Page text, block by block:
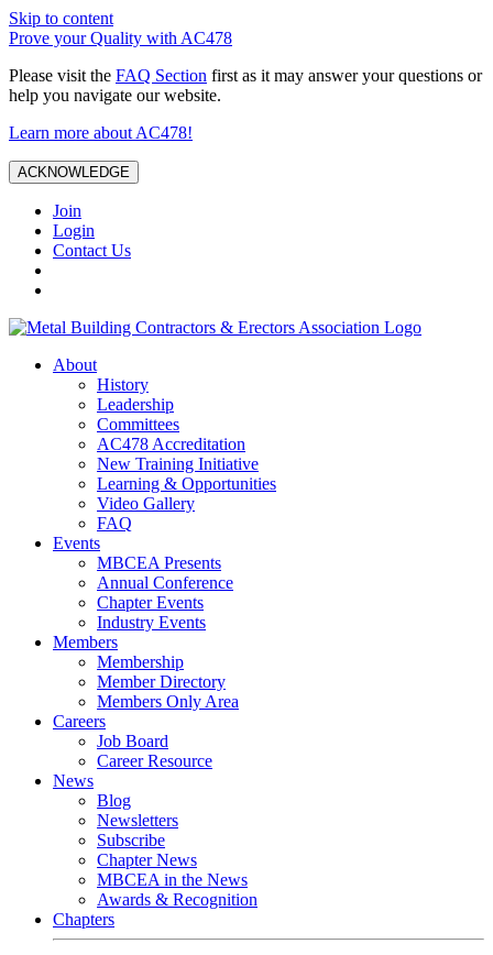
Skip to content
Prove your Quality with AC478
Please visit the FAQ Section first as it may answer your questions or
help you navigate our website.
Learn more about AC478!
ACKNOWLEDGE
Join
Login
Contact Us
About
History
Leadership
Committees
AC478 Accreditation
New Training Initiative
Learning & Opportunities
Video Gallery
FAQ
Events
MBCEA Presents
Annual Conference
Chapter Events
Industry Events
Members
Membership
Member Directory
Members Only Area
Careers
Job Board
Career Resource
News
Blog
Newsletters
Subscribe
Chapter News
MBCEA in the News
Awards & Recognition
Chapters